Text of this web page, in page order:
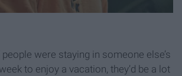
people were staying in someone else’s
to enjoy a vacation, they’d be a lot